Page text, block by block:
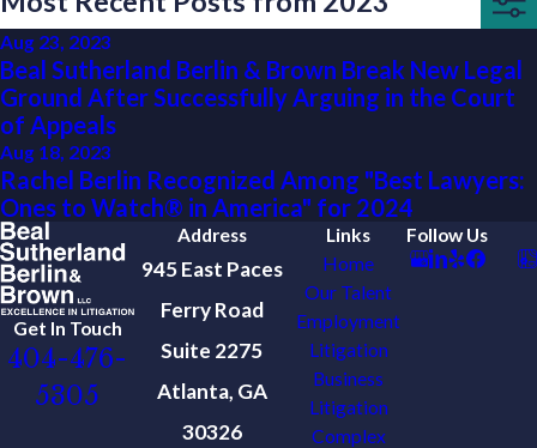
Aug 23, 2023
Beal Sutherland Berlin & Brown Break New Legal
Ground After Successfully Arguing in the Court
of Appeals
Aug 18, 2023
Rachel Berlin Recognized Among "Best Lawyers:
Ones to Watch® in America" for 2024
Get In Touch
404-476-
5305
Address
945 East Paces
Ferry Road
Suite 2275
Atlanta, GA
30326
Links
Home
Our Talent
Employment
Litigation
Business
Litigation
Complex
Follow Us